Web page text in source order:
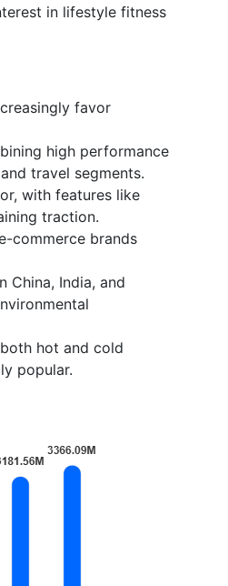
in lifestyle fitness
favor
high performance
travel segments.
with features like
traction.
commerce brands
China, India, and
hot and cold
popular.